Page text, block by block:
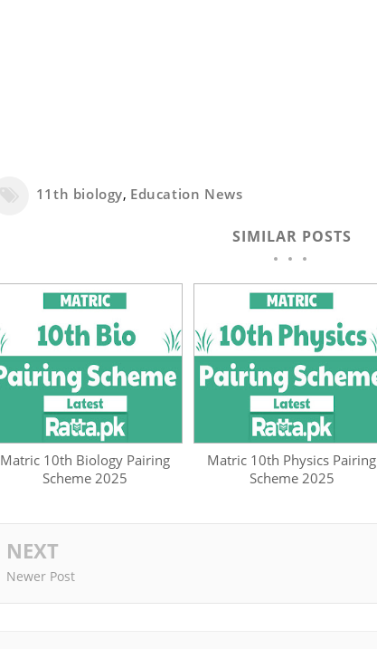
11th biology, Education News
SIMILAR POSTS
Matric 10th Biology Pairing
Scheme 2025
Matric 10th Physics Pairing
Scheme 2025
NEXT
Newer Post